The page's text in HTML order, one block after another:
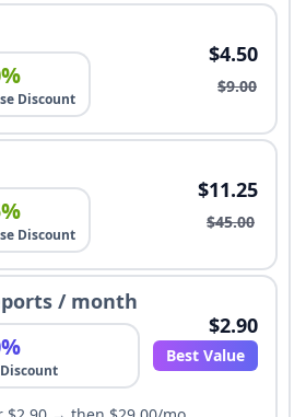
Discount
$4.50
$9.00
Discount
$11.25
$45.00
/ month
$2.90
Best Value